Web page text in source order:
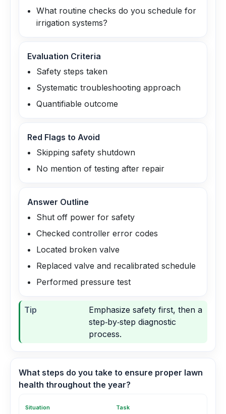
What routine checks do you schedule for
irrigation systems?
Evaluation Criteria
Safety steps taken
Systematic troubleshooting approach
Quantifiable outcome
Red Flags to Avoid
Skipping safety shutdown
No mention of testing after repair
Answer Outline
Shut off power for safety
Checked controller error codes
Located broken valve
Replaced valve and recalibrated schedule
Performed pressure test
Tip
Emphasize safety first, then a
step‑by‑step diagnostic
process.
What steps do you take to ensure proper lawn
health throughout the year?
Situation Task